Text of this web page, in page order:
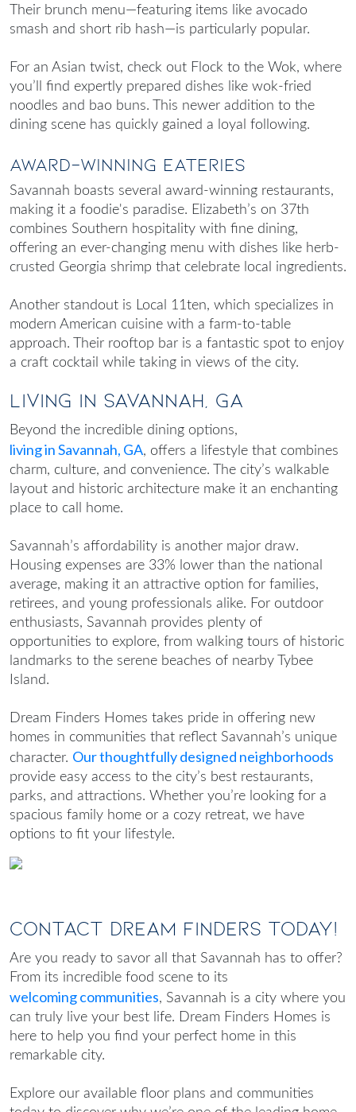
Their brunch menu—featuring items like avocado
smash and short rib hash—is particularly popular.
For an Asian twist, check out Flock to the Wok, where
you’ll find expertly prepared dishes like wok-fried
noodles and bao buns. This newer addition to the
dining scene has quickly gained a loyal following.
Award-Winning Eateries
Savannah boasts several award-winning restaurants,
making it a foodie's paradise. Elizabeth’s on 37th
combines Southern hospitality with fine dining,
offering an ever-changing menu with dishes like herb-
crusted Georgia shrimp that celebrate local ingredients.
Another standout is Local 11ten, which specializes in
modern American cuisine with a farm-to-table
approach. Their rooftop bar is a fantastic spot to enjoy
a craft cocktail while taking in views of the city.
Living in Savannah, GA
Beyond the incredible dining options,
living in Savannah, GA, offers a lifestyle that combines
charm, culture, and convenience. The city’s walkable
layout and historic architecture make it an enchanting
place to call home.
Savannah’s affordability is another major draw.
Housing expenses are 33% lower than the national
average, making it an attractive option for families,
retirees, and young professionals alike. For outdoor
enthusiasts, Savannah provides plenty of
opportunities to explore, from walking tours of historic
landmarks to the serene beaches of nearby Tybee
Island.
Dream Finders Homes takes pride in offering new
homes in communities that reflect Savannah’s unique
character. Our thoughtfully designed neighborhoods
provide easy access to the city’s best restaurants,
parks, and attractions. Whether you’re looking for a
spacious family home or a cozy retreat, we have
options to fit your lifestyle.
Contact Dream Finders Today!
Are you ready to savor all that Savannah has to offer?
From its incredible food scene to its
welcoming communities, Savannah is a city where you
can truly live your best life. Dream Finders Homes is
here to help you find your perfect home in this
remarkable city.
Explore our available floor plans and communities